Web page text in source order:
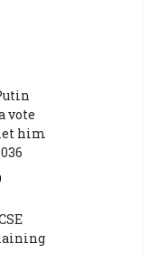
vote
him